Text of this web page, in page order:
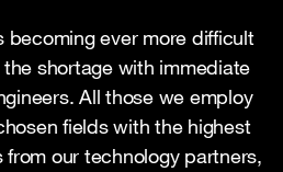
becoming ever more difficult
shortage with immediate
All those we employ
fields with the highest
our technology partners,